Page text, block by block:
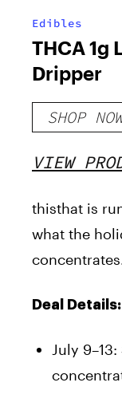
Edibles
THCA 1g
Dripper
SHOP
VIEW
thisthat is
what the
Deal Details:
July